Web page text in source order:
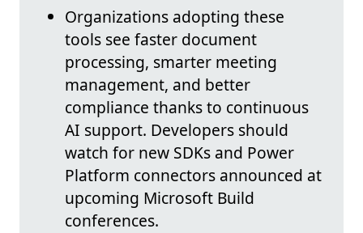
Organizations adopting these
tools see faster document
processing, smarter meeting
management, and better
compliance thanks to continuous
AI support. Developers should
watch for new SDKs and Power
Platform connectors announced at
upcoming Microsoft Build
conferences.